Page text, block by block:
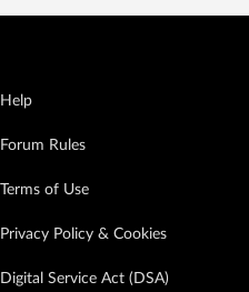
Help
Forum Rules
Terms of Use
Privacy Policy & Cookies
Digital Service Act (DSA)